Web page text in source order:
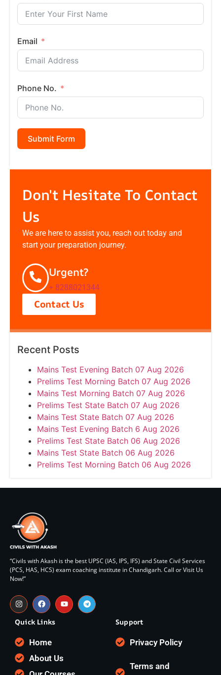
Email
Phone No.
Submit Form
Don't Hesitate To Contact
Us
We are here to assist you, reach out today and
start your preparation journey.
Urgent?
+ 8288021344
Contact Us
Recent Posts
Mains Test Evening Batch 07 Aug 2026
Prelims Test Morning Batch 07 Aug 2026
Mains Test Morning Batch 07 Aug 2026
Prelims Test State Batch 07 Aug 2026
Mains Test State Batch 07 Aug 2026
Mains Test Evening Batch 6 Aug 2026
Prelims Test State Batch 06 Aug 2026
Mains Test State Batch 06 Aug 2026
Prelims Test Morning Batch 06 Aug 2026
“Civils with Akash is the best UPSC (IAS, IPS, IFS) and State Civil Services
(PCS, HAS, HCS) exam coaching institute in Chandigarh. Call or Visit Us
Now!”
Quick Links
Home
About Us
Support
Privacy Policy
Terms and